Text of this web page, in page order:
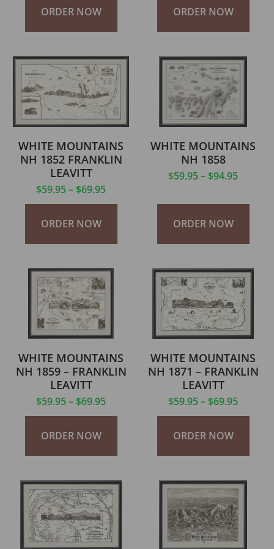
ORDER NOW ORDER NOW
WHITE MOUNTAINS
NH 1852 FRANKLIN
LEAVITT
$59.95– $69.95
ORDER NOW
WHITE MOUNTAINS
NH 1858
$59.95– $94.95
ORDER NOW
WHITE MOUNTAINS
NH 1859 – FRANKLIN
LEAVITT
$59.95– $69.95
ORDER NOW
WHITE MOUNTAINS
NH 1871 – FRANKLIN
LEAVITT
$59.95– $69.95
ORDER NOW